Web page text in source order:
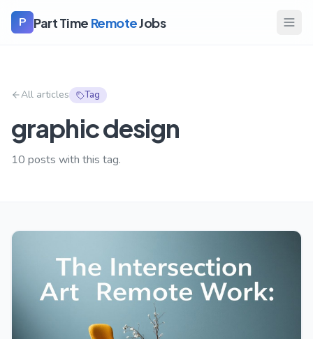
P Part Time RemoteJobs
All articles Tag
graphic design
10 posts with this tag.